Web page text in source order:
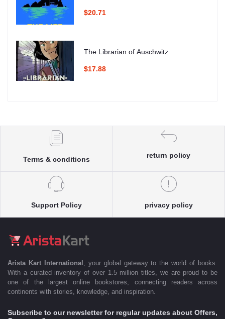
$20.71
The Librarian of Auschwitz
$17.88
Terms & conditions
return policy
Support Policy privacy policy
Arista Kart International , your global gateway to the world of books.
With a curated inventory of over 1.5 million titles, we are proud to be
one of the largest online bookstores, connecting readers across
continents with stories, knowledge, and inspiration.
Subscribe to our newsletter for regular updates about Offers,